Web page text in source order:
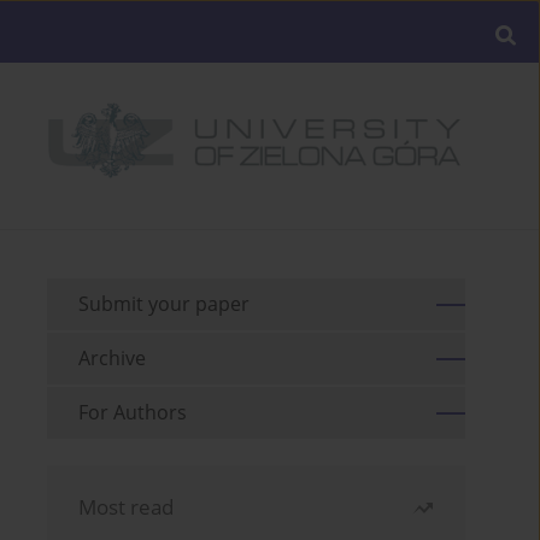
Submit your paper
Archive
For Authors
Most read